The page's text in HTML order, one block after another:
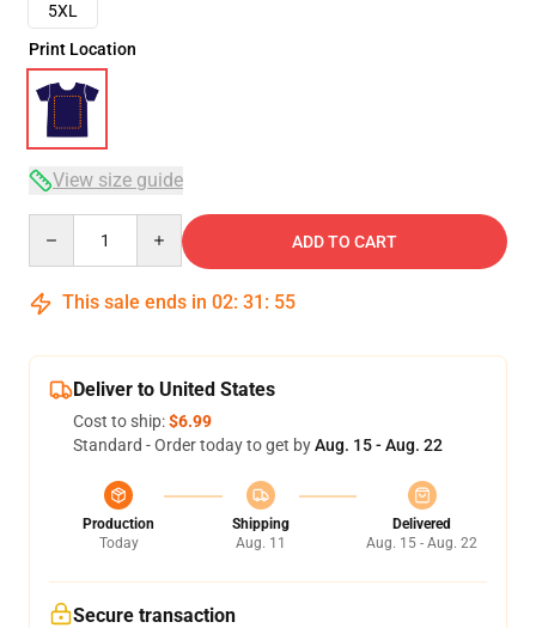
5XL
Print Location
View size guide
ADD TO CART
This sale ends in 02: 31 : 54
Deliver to United States
Cost to ship:$6.99
Standard - Order today to get byAug. 15 - Aug. 22
Production
Today
Shipping
Aug. 11
Delivered
Aug. 15 - Aug. 22
Secure transaction